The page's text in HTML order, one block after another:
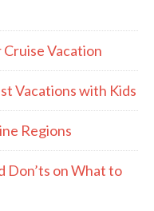
Cruise Vacation
Vacations with Kids
Regions
Don’ts on What to